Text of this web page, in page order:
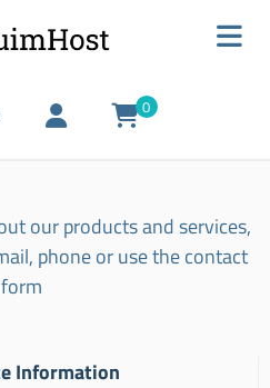
0
our products and services,
phone or use the contact
form
Information